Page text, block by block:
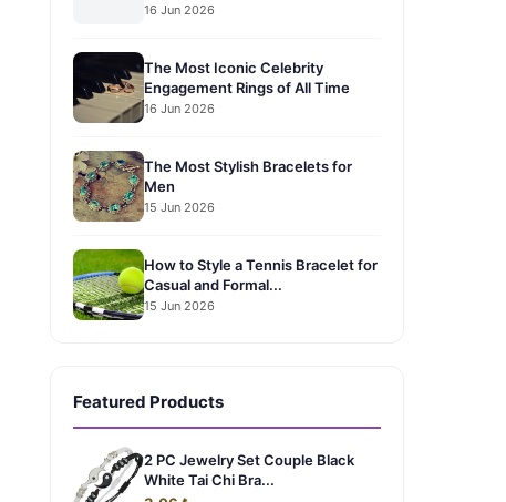
16 Jun 2026
The Most Iconic Celebrity
Engagement Rings of All Time
16 Jun 2026
The Most Stylish Bracelets for
Men
15 Jun 2026
How to Style a Tennis Bracelet for
Casual and Formal...
15 Jun 2026
Featured Products
2 PC Jewelry Set Couple Black
White Tai Chi Bra...